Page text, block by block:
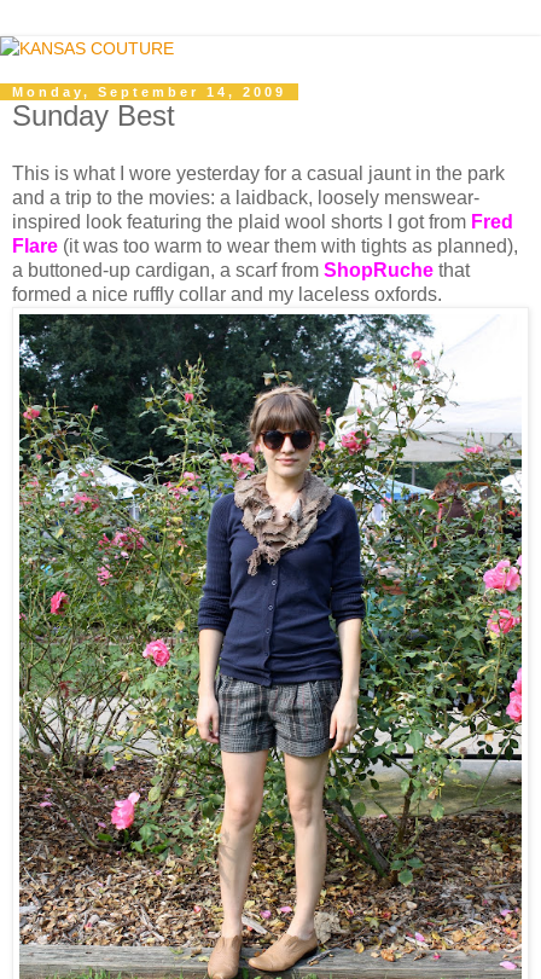
Monday, September 14, 2009
Sunday Best
This is what I wore yesterday for a casual jaunt in the park
and a trip to the movies: a laidback, loosely menswear-
inspired look featuring the plaid wool shorts I got from Fred
Flare (it was too warm to wear them with tights as planned),
a buttoned-up cardigan, a scarf from ShopRuche that
formed a nice ruffly collar and my laceless oxfords.